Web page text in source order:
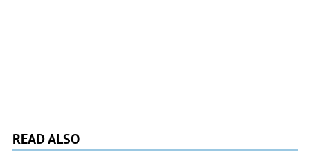
READ ALSO